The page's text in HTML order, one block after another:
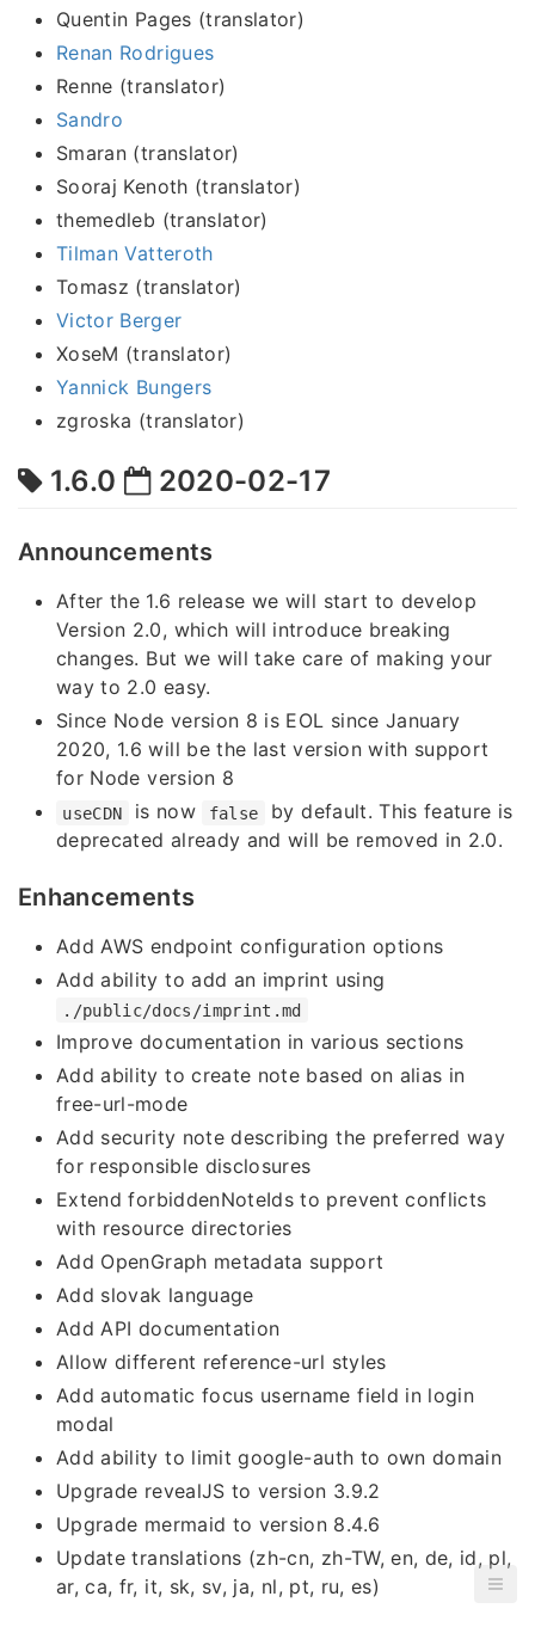
Quentin Pages (translator)
Renan Rodrigues
Renne (translator)
Sandro
Smaran (translator)
Sooraj Kenoth (translator)
themedleb (translator)
Tilman Vatteroth
Tomasz (translator)
Victor Berger
XoseM (translator)
Yannick Bungers
zgroska (translator)
1.6.0 2020-02-17
Announcements
After the 1.6 release we will start to develop
Version 2.0, which will introduce breaking
changes. But we will take care of making your
way to 2.0 easy.
Since Node version 8 is EOL since January
2020, 1.6 will be the last version with support
for Node version 8
useCDN is now false
by default. This feature is
deprecated already and will be removed in 2.0.
Enhancements
Add AWS endpoint configuration options
Add ability to add an imprint using
./public/docs/imprint.md
Improve documentation in various sections
Add ability to create note based on alias in
free-url-mode
Add security note describing the preferred way
for responsible disclosures
Extend forbiddenNoteIds to prevent conflicts
with resource directories
Add OpenGraph metadata support
Add slovak language
Add API documentation
Allow different reference-url styles
Add automatic focus username field in login
modal
Add ability to limit google-auth to own domain
Upgrade revealJS to version 3.9.2
Upgrade mermaid to version 8.4.6
Update translations (zh-cn, zh-TW, en, de, id, pl,
ar, ca, fr, it, sk, sv, ja, nl, pt, ru, es)